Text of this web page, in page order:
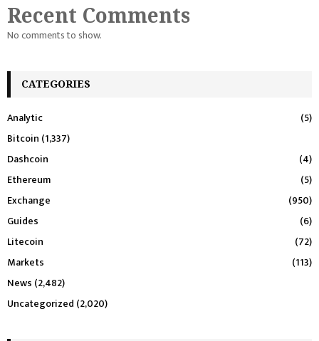
Recent Comments
No comments to show.
CATEGORIES
Analytic
(5)
Bitcoin (1,337)
Dashcoin
(4)
Ethereum
(5)
Exchange
(950)
Guides
(6)
Litecoin
(72)
Markets
(113)
News (2,482)
Uncategorized (2,020)